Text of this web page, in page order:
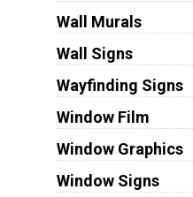
Wall Murals
Wall Signs
Wayfinding Signs
Window Film
Window Graphics
Window Signs